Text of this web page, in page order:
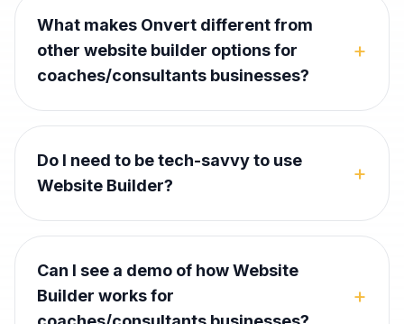
What makes Onvert different from
other website builder options for
coaches/consultants businesses?
+
Do I need to be tech-savvy to use
Website Builder?
+
Can I see a demo of how Website
Builder works for
+